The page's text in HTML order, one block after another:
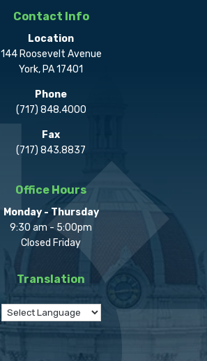
Contact Info
Location
144 Roosevelt Avenue
York, PA 17401
Phone
(717) 848.4000
Fax
(717) 843.8837
Office Hours
Monday - Thursday
9:30 am - 5:00pm
Closed Friday
Translation